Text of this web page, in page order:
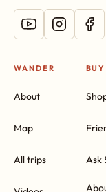
WANDER
About
Map
All trips Ask